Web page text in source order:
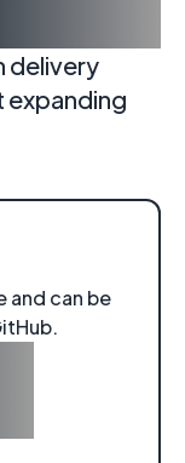
delivery
and can be